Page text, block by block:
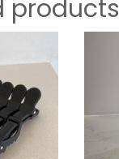
products